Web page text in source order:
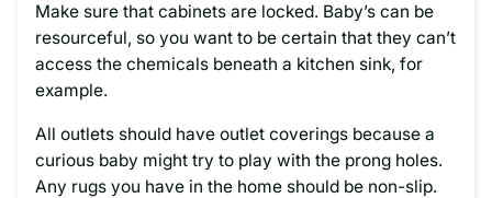
Make sure that cabinets are locked. Baby’s can be
resourceful, so you want to be certain that they can’t
access the chemicals beneath a kitchen sink, for
example.
All outlets should have outlet coverings because a
curious baby might try to play with the prong holes.
Any rugs you have in the home should be non-slip.